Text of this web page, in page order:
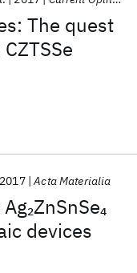
The quest
2ZnSnSe4
devices
2017 Acta Materialia